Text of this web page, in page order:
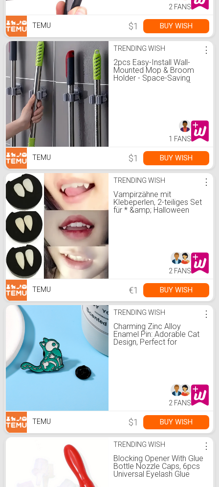
2 FANS
TEMU $1 BUY WISH
TRENDING WISH
2pcs Easy-Install Wall-
Mounted Mop & Broom
Holder - Space-Saving
Plastic Storage Rack for
⋮
1 FANS
TEMU $1 BUY WISH
TRENDING WISH
Vampirzähne mit
Klebeperlen, 2-teiliges Set
für * &amp; Halloween
⋮
2 FANS
TEMU €1 BUY WISH
TRENDING WISH
Charming Zinc Alloy
Enamel Pin: Adorable Cat
Design, Perfect for
⋮
2 FANS
TEMU $1 BUY WISH
TRENDING WISH
Blocking Opener With Glue
Bottle Nozzle Caps, 6pcs
Universal Eyelash Glue
⋮